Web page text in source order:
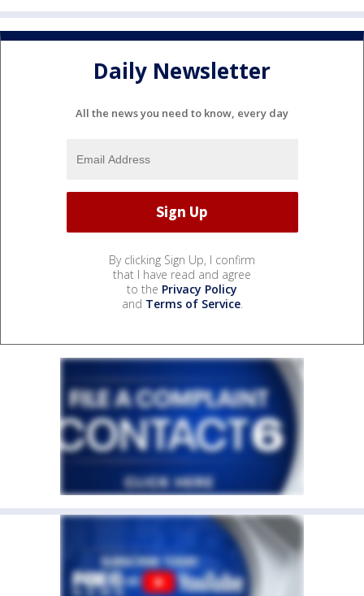
Daily Newsletter
All the news you need to know, every day
By clicking Sign Up, I confirm
that I have read and agree
to the Privacy Policy
and Terms of Service.